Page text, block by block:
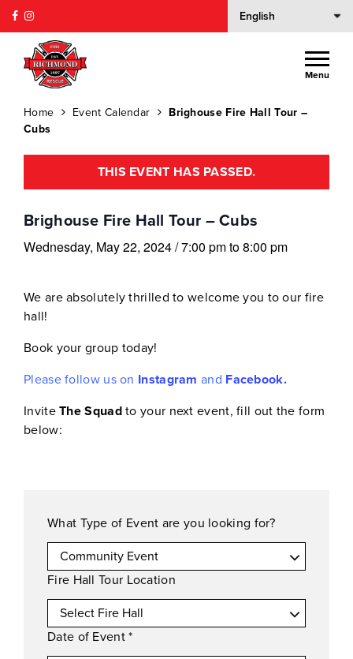
Menu
Home Event Calendar
Brighouse Fire Hall Tour –
Cubs
THIS EVENT HAS PASSED.
Brighouse Fire Hall Tour – Cubs
Wednesday, May 22, 2024/7:00 pmto8:00 pm
We are absolutely thrilled to welcome you to our fire
hall!
Book your group today!
Please follow us on Instagram and Facebook.
InviteThe Squadto your next event, fill out the form
below:
What Type of Event are you looking for?
Fire Hall Tour Location
Date of Event*